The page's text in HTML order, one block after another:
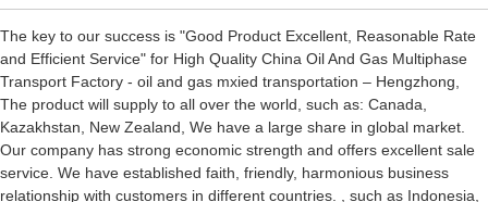
The key to our success is "Good Product Excellent, Reasonable Rate
and Efficient Service" for High Quality China Oil And Gas Multiphase
Transport Factory - oil and gas mxied transportation – Hengzhong,
The product will supply to all over the world, such as: Canada,
Kazakhstan, New Zealand, We have a large share in global market.
Our company has strong economic strength and offers excellent sale
service. We have established faith, friendly, harmonious business
relationship with customers in different countries. , such as Indonesia,